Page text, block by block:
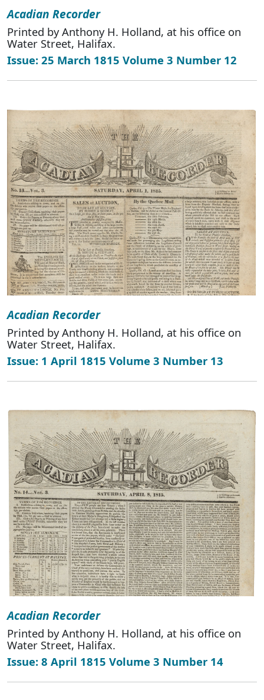
Acadian Recorder
Printed by Anthony H. Holland, at his office on
Water Street, Halifax.
Issue: 25 March 1815 Volume 3 Number 12
Acadian Recorder
Printed by Anthony H. Holland, at his office on
Water Street, Halifax.
Issue: 1 April 1815 Volume 3 Number 13
Acadian Recorder
Printed by Anthony H. Holland, at his office on
Water Street, Halifax.
Issue: 8 April 1815 Volume 3 Number 14